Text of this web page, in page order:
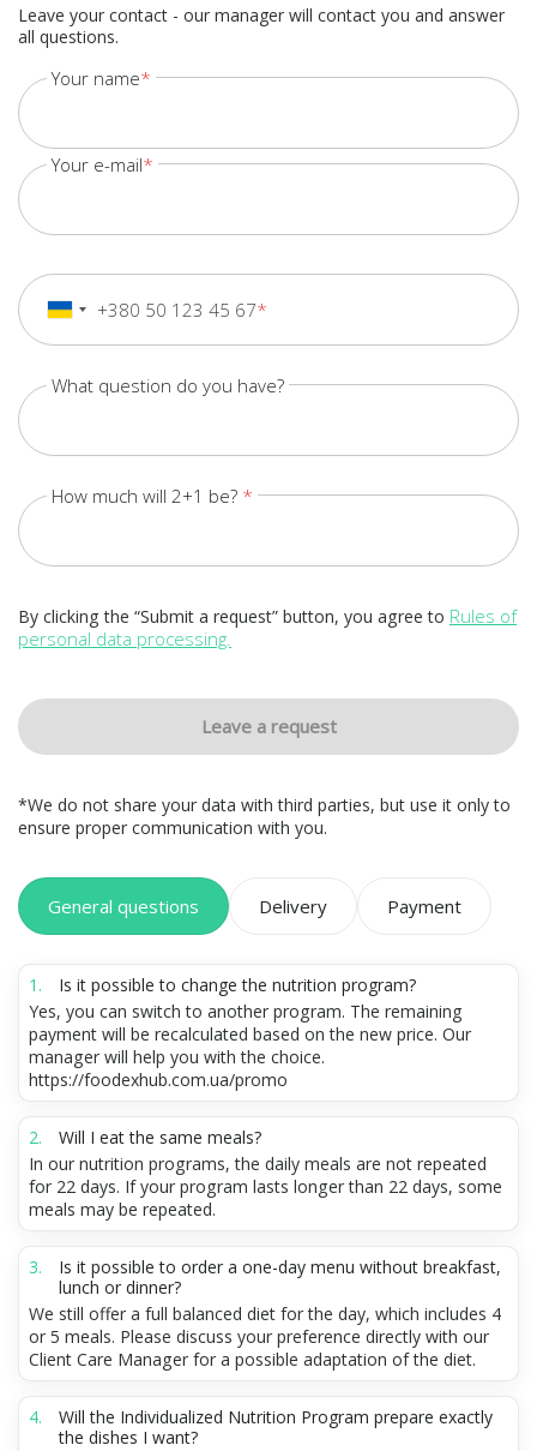
General questions Delivery Payment
Is it possible to change the nutrition program?
Yes, you can switch to another program. The remaining
payment will be recalculated based on the new price. Our
manager will help you with the choice.
https://foodexhub.com.ua/promo
Will I eat the same meals?
In our nutrition programs, the daily meals are not repeated
for 22 days. If your program lasts longer than 22 days, some
meals may be repeated.
Is it possible to order a one-day menu without breakfast,
lunch or dinner?
We still offer a full balanced diet for the day, which includes 4
or 5 meals. Please discuss your preference directly with our
Client Care Manager for a possible adaptation of the diet.
Will the Individualized Nutrition Program prepare exactly
the dishes I want?
Leave your contact - our manager will contact you and answer
all questions.
Your name
Your e-mail
Ukraine+380
+380 50 123 45 67
What question do you have?
How much will 2+1 be?
By clicking the “Submit a request” button, you agree to Rules of
personal data processing.
Leave a request
*We do not share your data with third parties, but use it only to
ensure proper communication with you.